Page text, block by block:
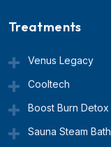
Treatments
Venus Legacy
Cooltech
Boost Burn Detox
Sauna Steam Bath